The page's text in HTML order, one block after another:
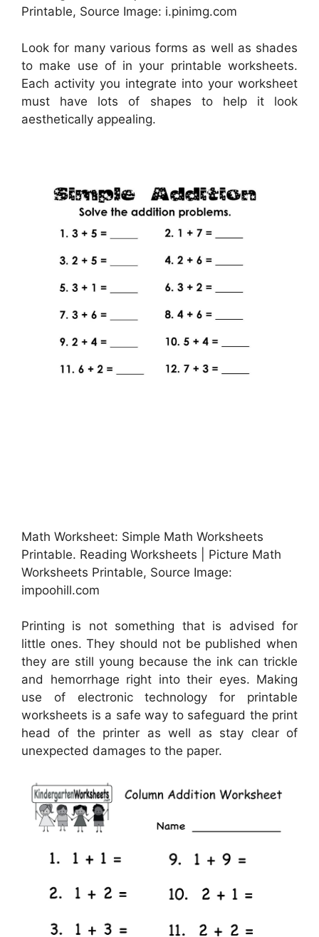
Printable, Source Image: i.pinimg.com
Look for many various forms as well as shades
to make use of in your printable worksheets.
Each activity you integrate into your worksheet
must have lots of shapes to help it look
aesthetically appealing.
Math Worksheet: Simple Math Worksheets
Printable. Reading Worksheets | Picture Math
Worksheets Printable, Source Image:
impoohill.com
Printing is not something that is advised for
little ones. They should not be published when
they are still young because the ink can trickle
and hemorrhage right into their eyes. Making
use of electronic technology for printable
worksheets is a safe way to safeguard the print
head of the printer as well as stay clear of
unexpected damages to the paper.